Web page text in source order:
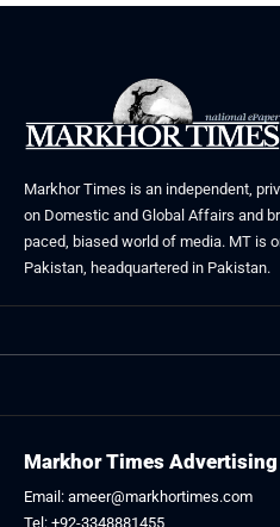
Markhor Times is an independent,
on Domestic and Global Affairs and
paced, biased world of media. MT is
Pakistan, headquartered in Pakistan.
Markhor Times
Email: ameer@markhortimes.com
Tel: +92-3348881455